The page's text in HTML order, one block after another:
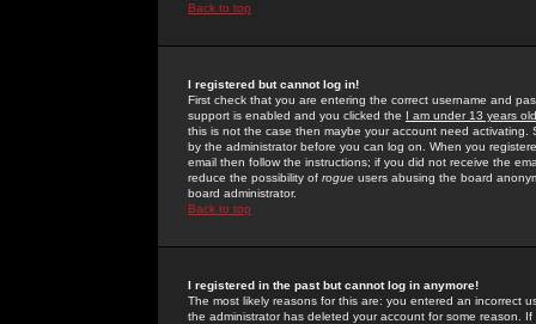
Back to top
I registered but cannot log in!
First check that you are entering the correct username and
support is enabled and you clicked the I am under 13 years old
this is not the case then maybe your account need activating.
by the administrator before you can log on. When you
email then follow the instructions; if you did not receive the
reduce the possibility of rogue users abusing the board
board administrator.
Back to top
I registered in the past but cannot log in anymore!
The most likely reasons for this are: you entered an incorrect
the administrator has deleted your account for some reason.